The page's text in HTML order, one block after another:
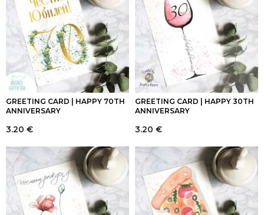
GREETING CARD | HAPPY 70TH
ANNIVERSARY
3.20 €
GREETING CARD | HAPPY 30TH
ANNIVERSARY
3.20 €